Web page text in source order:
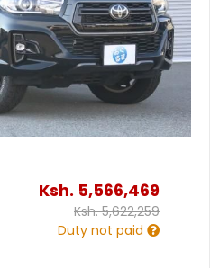
Ksh. 5,566,469
Ksh.5,622,259
Duty not paid